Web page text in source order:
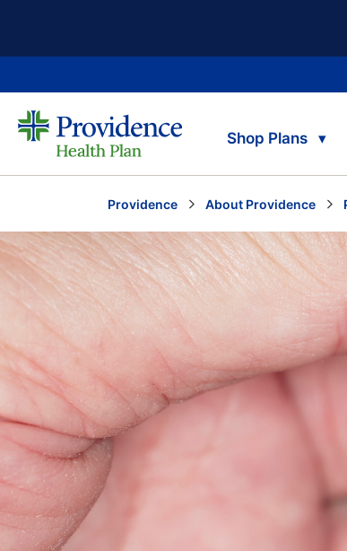
Shop Plans
Providence About Providence